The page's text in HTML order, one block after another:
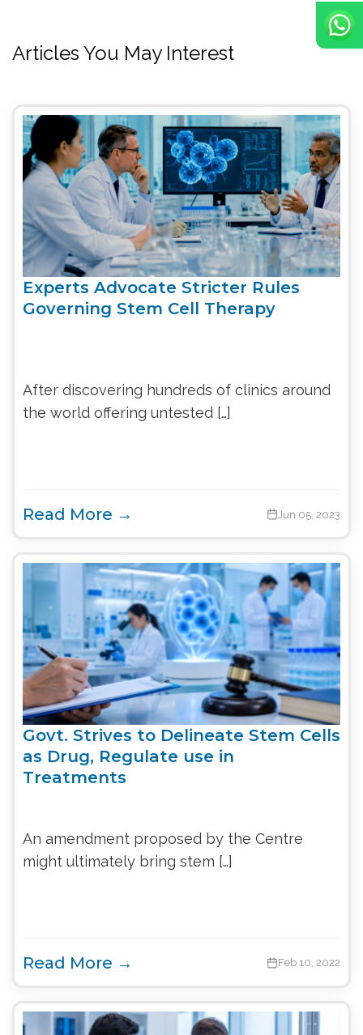
Articles You May Interest
Experts Advocate Stricter Rules
Governing Stem Cell Therapy
After discovering hundreds of clinics around
the world offering untested […]
Read More → Jun 05, 2023
Govt. Strives to Delineate Stem Cells
as Drug, Regulate use in
Treatments
An amendment proposed by the Centre
might ultimately bring stem […]
Read More → Feb 10, 2022